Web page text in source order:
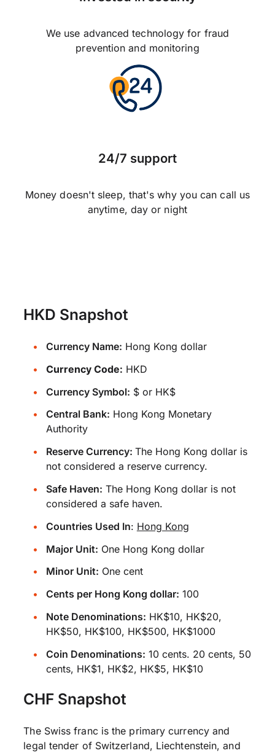
We use advanced technology for fraud
prevention and monitoring
24/7 support
Money doesn't sleep, that's why you can call us
anytime, day or night
HKD Snapshot
Currency Name: Hong Kong dollar
Currency Code: HKD
Currency Symbol: $ or HK$
Central Bank: Hong Kong Monetary
Authority
Reserve Currency: The Hong Kong dollar is
not considered a reserve currency.
Safe Haven: The Hong Kong dollar is not
considered a safe haven.
Countries Used In: Hong Kong
Major Unit: One Hong Kong dollar
Minor Unit: One cent
Cents per Hong Kong dollar: 100
Note Denominations: HK$10, HK$20,
HK$50, HK$100, HK$500, HK$1000
Coin Denominations: 10 cents. 20 cents, 50
cents, HK$1, HK$2, HK$5, HK$10
CHF Snapshot
The Swiss franc is the primary currency and
legal tender of Switzerland, Liechtenstein, and